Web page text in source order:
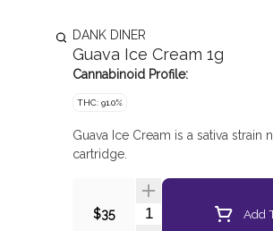
DANK DINER
Guava Ice Cream 1g
Cannabinoid Profile:
THC: 91.0%
Guava Ice Cream is a sativa
cartridge.
$35 Quantity SelectorAdd